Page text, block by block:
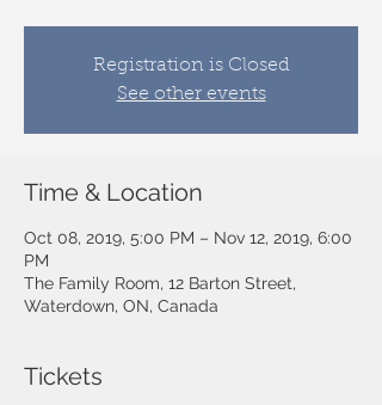
Registration is Closed
See other events
Time & Location
Oct 08, 2019, 5:00 PM – Nov 12, 2019, 6:00
PM
The Family Room, 12 Barton Street,
Waterdown, ON, Canada
Tickets